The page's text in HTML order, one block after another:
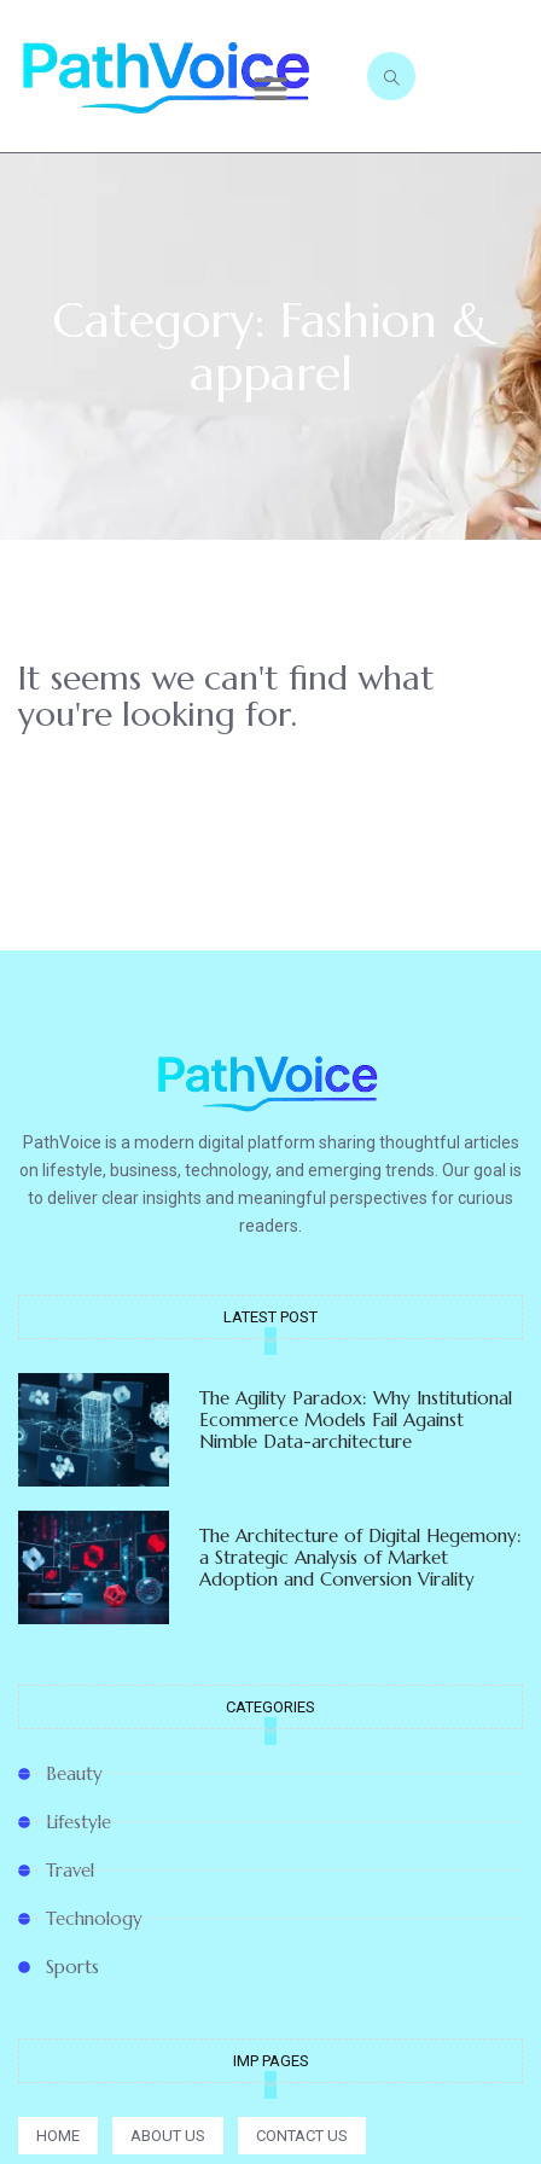
Category: Fashion &
apparel
It seems we can't find what
you're looking for.
PathVoice is a modern digital platform sharing thoughtful articles
on lifestyle, business, technology, and emerging trends. Our goal is
to deliver clear insights and meaningful perspectives for curious
readers.
LATEST POST
The Agility Paradox: Why Institutional
Ecommerce Models Fail Against
Nimble Data-architecture
The Architecture of Digital Hegemony:
a Strategic Analysis of Market
Adoption and Conversion Virality
CATEGORIES
Beauty
Lifestyle
Travel
Technology
Sports
IMP PAGES
HOME ABOUT US CONTACT US